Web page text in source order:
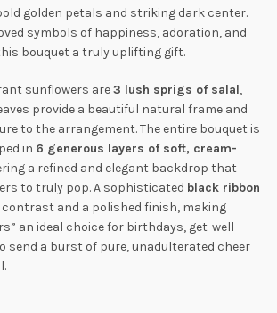
golden petals and striking dark center.
symbols of happiness, adoration, and
bouquet a truly uplifting gift.
sunflowers are3 lush sprigs of salal,
provide a beautiful natural frame and
to the arrangement. The entire bouquet is
in 6 generous layers of soft, cream-
a refined and elegant backdrop that
to truly pop. A sophisticated black ribbon
and a polished finish, making
an ideal choice for birthdays, get-well
send a burst of pure, unadulterated cheer